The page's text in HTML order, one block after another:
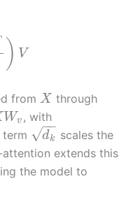
) V
from X through
Wv , with
term dk
−−
√
scales the
extends this
the model to